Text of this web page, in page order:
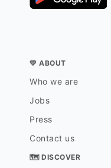
💛 ABOUT
Who we are
Jobs
Press
Contact us
🗺 DISCOVER